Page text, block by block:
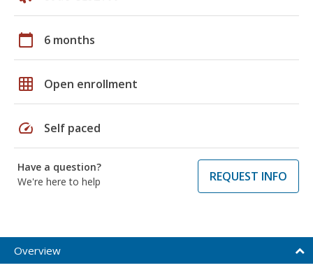
calendar_today 6 months
grid_on Open enrollment
speed Self paced
Have a question?
We're here to help
REQUEST INFO
Overview